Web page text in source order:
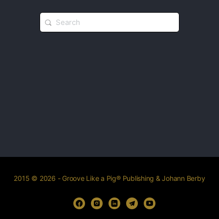
2015 © 2026 - Groove Like a Pig® Publishing & Johann Berby